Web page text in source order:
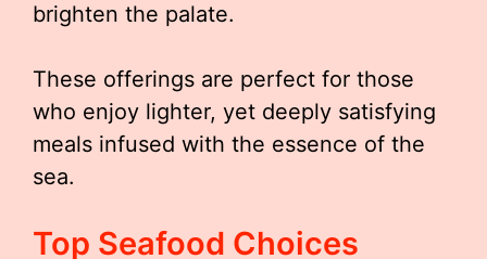
brighten the palate.
These offerings are perfect for those
who enjoy lighter, yet deeply satisfying
meals infused with the essence of the
sea.
Top Seafood Choices